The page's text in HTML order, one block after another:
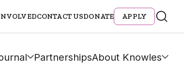
CONTACT USDONATE APPLY
PartnershipsAbout Knowles